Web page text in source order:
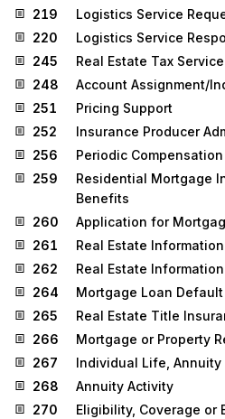
219
Logistics Service
220
Logistics Service
245
Real Estate Tax
248
Account Assignment/
251
Pricing Support
252
Insurance Producer
256
Periodic Compensation
259
Residential Mortgage
Benefits
260
Application for
261
Real Estate
262
Real Estate
264
Mortgage Loan
265
Real Estate Title
266
Mortgage or Property
267
Individual Life,
268
Annuity Activity
270
Eligibility, Coverage or